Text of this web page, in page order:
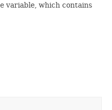
variable, which contains